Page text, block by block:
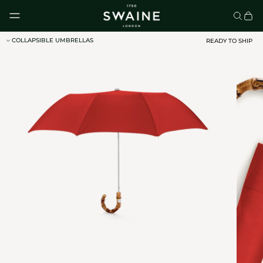
COLLAPSIBLE UMBRELLAS READY TO SHIP